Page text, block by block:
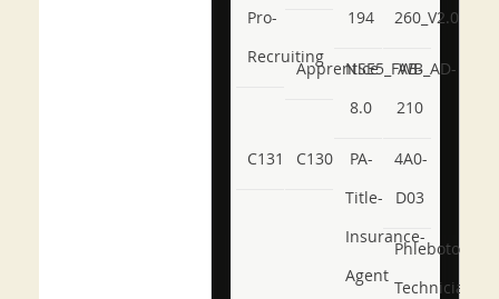
Pro-
Recruiting
194 260_V2.0
ApprenticeNSE5_FWB_AD-
8.0
AB-
210
C131 C130
PA-
Title-
Insurance-
Agent
4A0-
D03
Phlebotomy-
Technician